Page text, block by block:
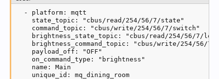
-- create new mqtt client
client = mqtt.new(mqtt_clientid)
client.ON_CONNECT = function(success)
  if (success) then
    log('MQTT receive connected')
local mid = client:subscribe(mqtt_write_topic,
  end
  - platform: mqtt
    state_topic: "cbus/read/254/56/7/state"
    command_topic: "cbus/write/254/56/7/switch"
brightness_state_topic: "cbus/read/254/56/7/
brightness_command_topic: "cbus/write/254/56/7/
    payload_off: "OFF"
    on_command_type: "brightness"
    name: Main
    unique_id: mq_dining_room